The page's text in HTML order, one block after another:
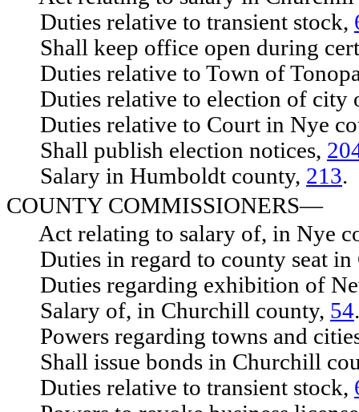
Duties relative to transient stock,
Shall keep office open during
Duties relative to Town of
Duties relative to election of city
Duties relative to Court in Nye
Shall publish election notices,
Salary in Humboldt county, 213.
COUNTY COMMISSIONERS—
Act relating to salary of, in Nye
Duties in regard to county seat
Duties regarding exhibition of
Salary of, in Churchill county, 54.
Powers regarding towns and
Shall issue bonds in Churchill
Duties relative to transient stock,